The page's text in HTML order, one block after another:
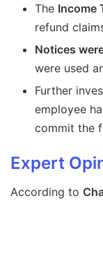
The Income
refund
Notices
were used
Further
employee
commit the
Expert
According to